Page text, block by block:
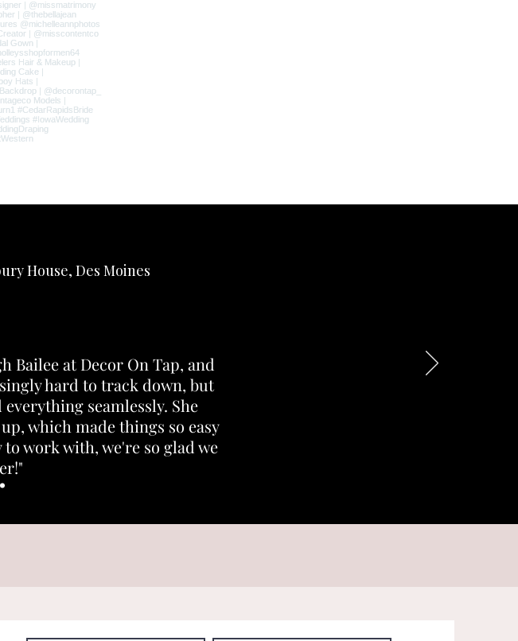
House, Des Moines
Bailee at Decor On Tap, and
hard to track down, but
seamlessly. She
which made things so easy
to work with, we're so glad we